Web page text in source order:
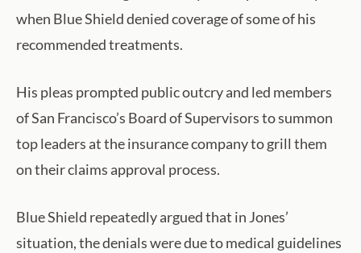
when Blue Shield denied coverage of some of his
recommended treatments.
His pleas prompted public outcry and led members
of San Francisco’s Board of Supervisors to summon
top leaders at the insurance company to grill them
on their claims approval process.
Blue Shield repeatedly argued that in Jones’
situation, the denials were due to medical guidelines